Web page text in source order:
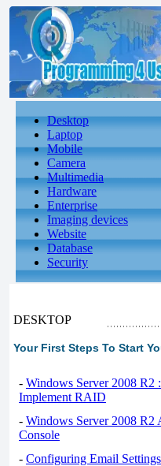
Desktop
Laptop
Mobile
Camera
Multimedia
Hardware
Enterprise
Imaging devices
Website
Database
Security
DESKTOP
Your First Steps To Start
- Windows Server 2008
Implement RAID
- Windows Server 2008 R2
Console
- Configuring Email